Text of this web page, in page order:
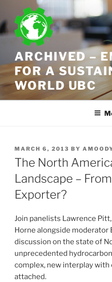
content
ARCHIVED –
FOR A
WORLD UBC
POSTED
ON
MARCH 6, 2013 BY
The North
Landscape –
Exporter?
Join panelists Lawrence
Horne alongside moderator
discussion on the state of
unprecedented
complex, new interplay with
attached.